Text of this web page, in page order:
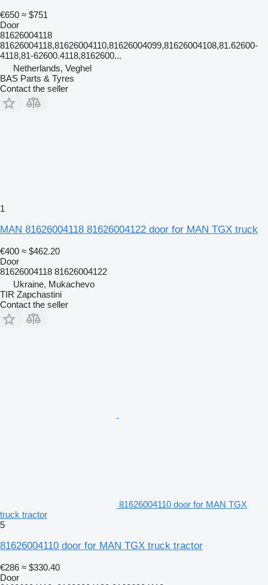
€650 ≈ $751
Door
81626004118
81626004118,81626004110,81626004099,81626004108,81.62600-
4118,81-62600.4118,8162600...
Netherlands, Veghel
BAS Parts & Tyres
Contact the seller
1
MAN 81626004118 81626004122 door for MAN TGX truck
€400 ≈ $462.20
Door
81626004118 81626004122
Ukraine, Mukachevo
TIR Zapchastini
Contact the seller
81626004110 door for MAN TGX
truck tractor
5
81626004110 door for MAN TGX truck tractor
€286 ≈ $330.40
Door